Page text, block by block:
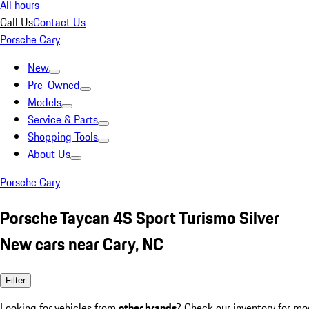
All hours
Call UsContact Us
Porsche Cary
New
Pre-Owned
Models
Service & Parts
Shopping Tools
About Us
Porsche Cary
Porsche Taycan 4S Sport Turismo Silver
New cars near Cary, NC
Filter